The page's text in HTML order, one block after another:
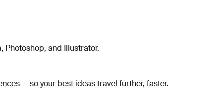
and Illustrator.
— so your best ideas travel further, faster.